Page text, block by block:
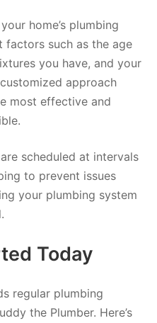
home’s plumbing
factors such as the age
you have, and your
approach
most effective and
scheduled at intervals
to prevent issues
your plumbing system
Today
regular plumbing
the Plumber. Here’s